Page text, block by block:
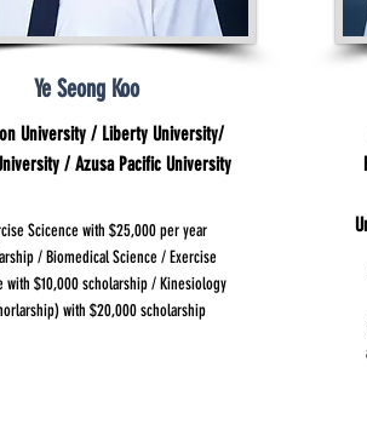
Ye Seong Koo
University / Liberty University/
/ Azusa Pacific University
Scicence with $25,000 per year
/ Biomedical Science / Exercise
with $10,000 scholarship / Kinesiology
with $20,000 scholarship